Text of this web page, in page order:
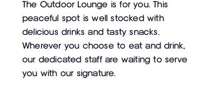
The Outdoor Lounge is for you. This
peaceful spot is well stocked with
delicious drinks and tasty snacks.
Wherever you choose to eat and drink,
our dedicated staff are waiting to serve
you with our signature.